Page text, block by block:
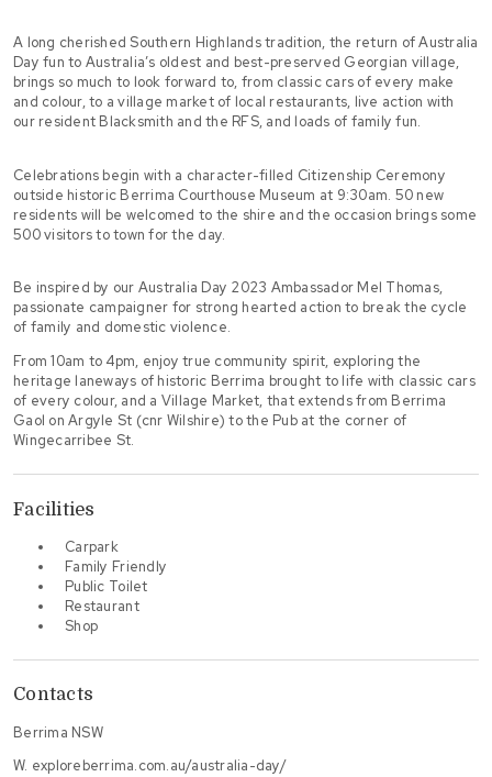
A long cherished Southern Highlands tradition, the return of Australia
Day fun to Australia’s oldest and best-preserved Georgian village,
brings so much to look forward to, from classic cars of every make
and colour, to a village market of local restaurants, live action with
our resident Blacksmith and the RFS, and loads of family fun.
Celebrations begin with a character-filled Citizenship Ceremony
outside historic Berrima Courthouse Museum at 9:30am. 50 new
residents will be welcomed to the shire and the occasion brings some
500 visitors to town for the day.
Be inspired by our Australia Day 2023 Ambassador Mel Thomas,
passionate campaigner for strong hearted action to break the cycle
of family and domestic violence.
From 10am to 4pm, enjoy true community spirit, exploring the
heritage laneways of historic Berrima brought to life with classic cars
of every colour, and a Village Market, that extends from Berrima
Gaol on Argyle St (cnr Wilshire) to the Pub at the corner of
Wingecarribee St.
Facilities
Carpark
Family Friendly
Public Toilet
Restaurant
Shop
Contacts
Berrima NSW
W. exploreberrima.com.au/australia-day/